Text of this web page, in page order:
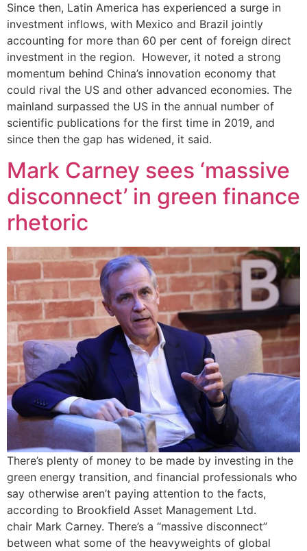
Since then, Latin America has experienced a surge in
investment inflows, with Mexico and Brazil jointly
accounting for more than 60 per cent of foreign direct
investment in the region. However, it noted a strong
momentum behind China’s innovation economy that
could rival the US and other advanced economies. The
mainland surpassed the US in the annual number of
scientific publications for the first time in 2019, and
since then the gap has widened, it said.
Mark Carney sees ‘massive
disconnect’ in green finance
rhetoric
There’s plenty of money to be made by investing in the
green energy transition, and financial professionals who
say otherwise aren’t paying attention to the facts,
according to Brookfield Asset Management Ltd.
chair Mark Carney. There’s a “massive disconnect”
between what some of the heavyweights of global